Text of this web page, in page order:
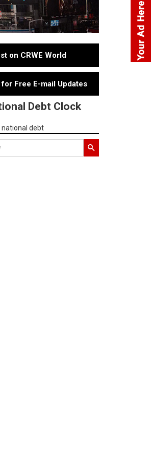
on CRWE World
for Free E-mail Updates
Debt Clock
national debt